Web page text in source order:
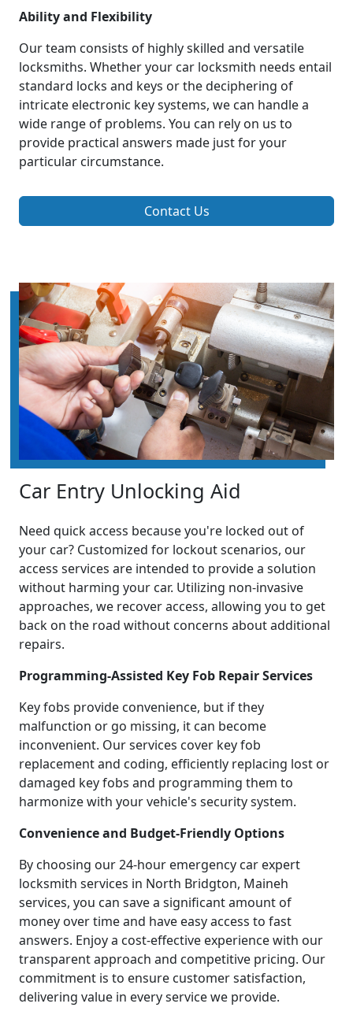
Ability and Flexibility
Our team consists of highly skilled and versatile
locksmiths. Whether your car locksmith needs entail
standard locks and keys or the deciphering of
intricate electronic key systems, we can handle a
wide range of problems. You can rely on us to
provide practical answers made just for your
particular circumstance.
Contact Us
Car Entry Unlocking Aid
Need quick access because you're locked out of
your car? Customized for lockout scenarios, our
access services are intended to provide a solution
without harming your car. Utilizing non-invasive
approaches, we recover access, allowing you to get
back on the road without concerns about additional
repairs.
Programming-Assisted Key Fob Repair Services
Key fobs provide convenience, but if they
malfunction or go missing, it can become
inconvenient. Our services cover key fob
replacement and coding, efficiently replacing lost or
damaged key fobs and programming them to
harmonize with your vehicle's security system.
Convenience and Budget-Friendly Options
By choosing our 24-hour emergency car expert
locksmith services in North Bridgton, Maineh
services, you can save a significant amount of
money over time and have easy access to fast
answers. Enjoy a cost-effective experience with our
transparent approach and competitive pricing. Our
commitment is to ensure customer satisfaction,
delivering value in every service we provide.